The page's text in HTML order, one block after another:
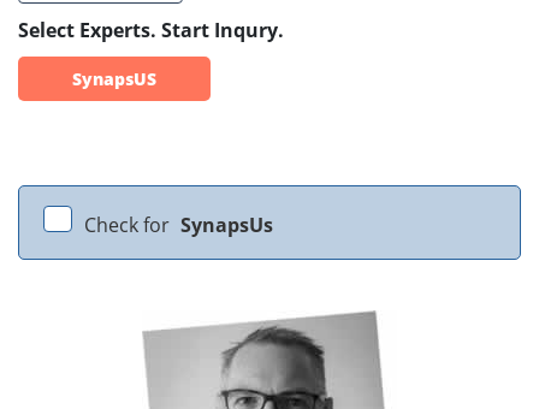
Select Experts. Start Inqury.
SynapsUS
Check for SynapsUs